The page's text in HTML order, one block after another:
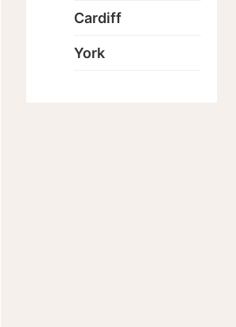
Cardiff
York